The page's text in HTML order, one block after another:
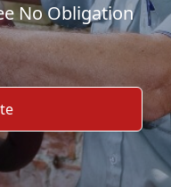
No Obligation